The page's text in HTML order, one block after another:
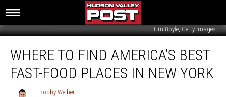
Tim Boyle, Getty Images
Find
America’s
WHERE TO FIND AMERICA’S BEST
FAST-FOOD PLACES IN NEW YORK
Bobby
Bobby Welber